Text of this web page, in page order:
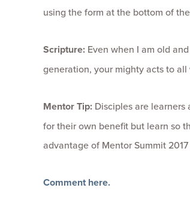
using the form at the bottom of
Scripture: Even when I am old
generation, your mighty acts to all
Mentor Tip: Disciples are
for their own benefit but learn so
advantage of Mentor Summit
Comment here.